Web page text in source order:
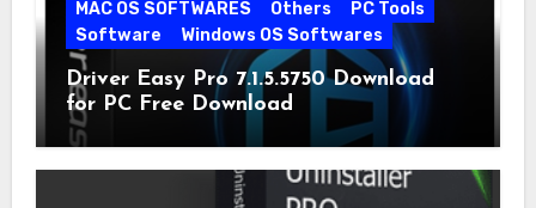
MAC OS SOFTWARES
Others
PC Tools
Software
Windows OS Softwares
Driver Easy Pro 7.1.5.5750 Download
for PC Free Download